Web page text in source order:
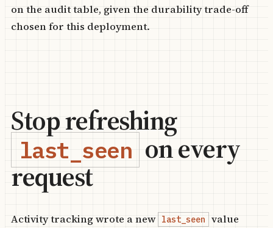
on the audit table, given the durability trade-off
chosen for this deployment.
Stop refreshing
last_seen on every
request
Activity tracking wrote a new last_seen
value